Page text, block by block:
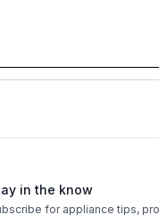
in the know
for appliance tips,